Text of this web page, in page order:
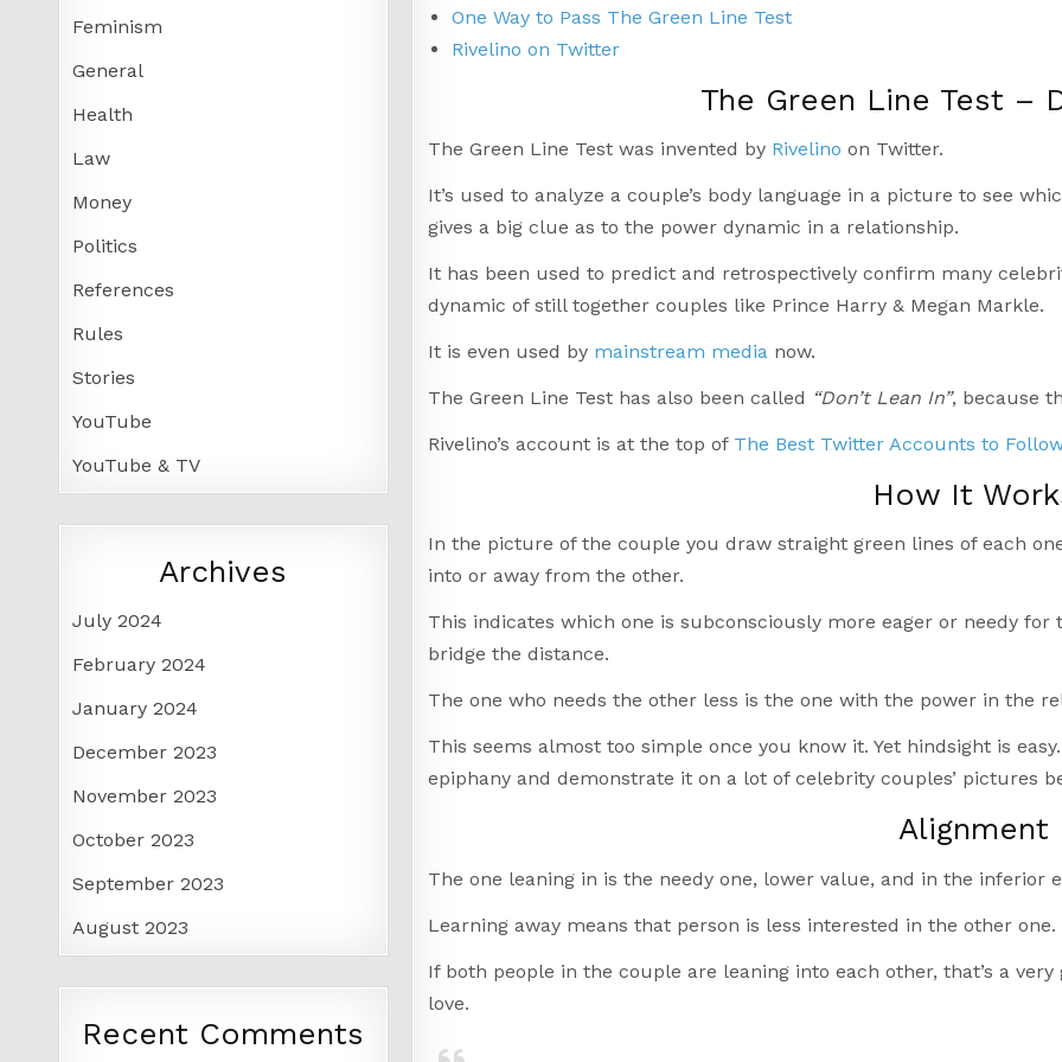
One Way to Pass The Green Line Test
Rivelino on Twitter
The Green Line Test –
The Green Line Test was invented by Rivelino on Twitter.
It’s used to analyze a couple’s body language in a picture to see
gives a big clue as to the power dynamic in a relationship.
It has been used to predict and retrospectively confirm many
dynamic of still together couples like Prince Harry & Megan Markle.
It is even used by mainstream medianow.
The Green Line Test has also been called “Don’t Lean In”, because
Rivelino’s account is at the top of The Best Twitter Accounts to
How It
In the picture of the couple you draw straight green lines of each
into or away from the other.
This indicates which one is subconsciously more eager or needy
bridge the distance.
The one who needs the other less is the one with the power in the
This seems almost too simple once you know it. Yet hindsight is
epiphany and demonstrate it on a lot of celebrity couples’ pictures
Alignment
The one leaning in is the needy one, lower value, and in the inferior
Learning away means that person is less interested in the other one.
If both people in the couple are leaning into each other, that’s a
love.
Feminism
General
Health
Law
Money
Politics
References
Rules
Stories
YouTube
YouTube & TV
Archives
July 2024
February 2024
January 2024
December 2023
November 2023
October 2023
September 2023
August 2023
Recent Comments